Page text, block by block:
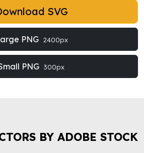
SVG
PNG 2400px
PNG 300px
BY ADOBE STOCK